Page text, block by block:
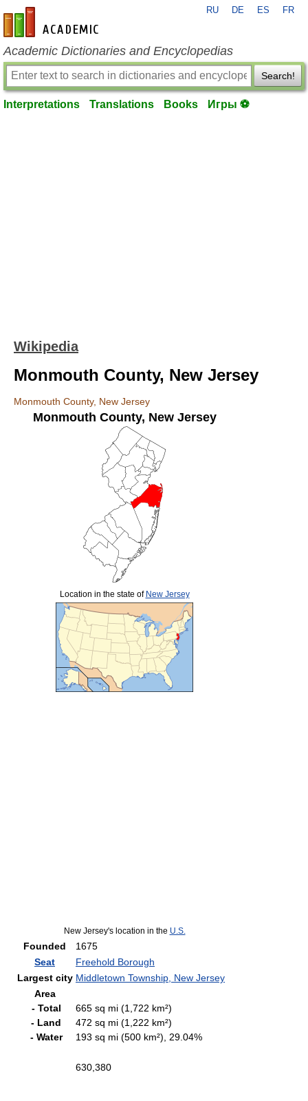
en-academic.com
RU DE ES FR
Academic Dictionaries and Encyclopedias
Search!
Interpretations Translations Books Игры ⚽
Wikipedia
Monmouth County, New Jersey
Monmouth County, New Jersey
Monmouth County, New Jersey
Location in the state of New Jersey
New Jersey's location in the U.S.
Founded
1675
Seat
Freehold Borough
Largest city Middletown Township, New Jersey
Area
- Total
- Land
- Water
665 sq mi (1,722 km²)
472 sq mi (1,222 km²)
193 sq mi (500 km²), 29.04%
630,380